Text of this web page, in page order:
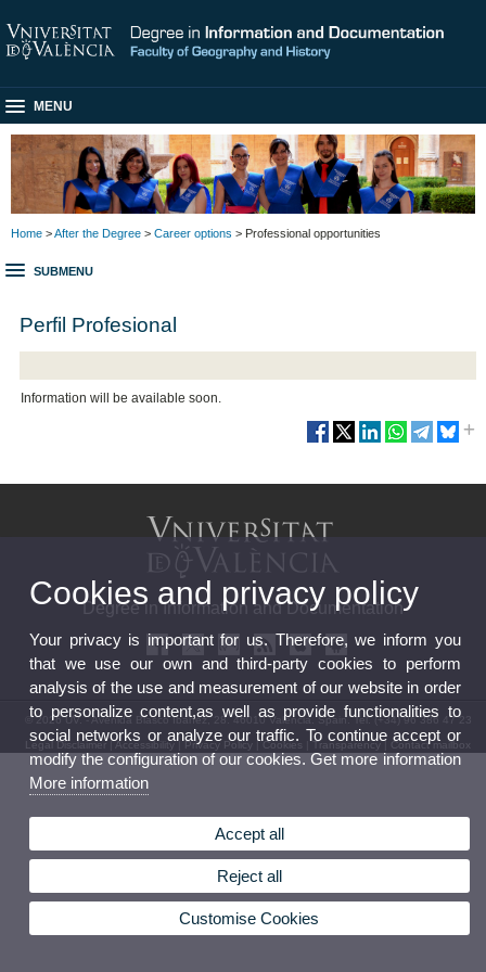
MENU
Home >After the Degree > Career options > Professional opportunities
SUBMENU
Perfil Profesional
Information will be available soon.
Degree in Information and Documentation
© 2026 UV. - Avenida Blasco Ibáñez, 28. 46010 Valencia. Spain. Tel. (+34) 96 386 47 23
Legal Disclaimer|Accessibility|Privacy Policy |Cookies |Transparency| Contact mailbox
Cookies and privacy policy
Your privacy is important for us. Therefore, we inform you
that we use our own and third-party cookies to perform
analysis of the use and measurement of our website in order
to personalize content,as well as provide functionalities to
social networks or analyze our traffic. To continue accept or
modify the configuration of our cookies. Get more information
More information
Accept all
Reject all
Customise Cookies